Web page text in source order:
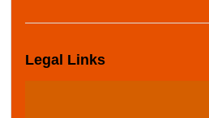
Legal Links